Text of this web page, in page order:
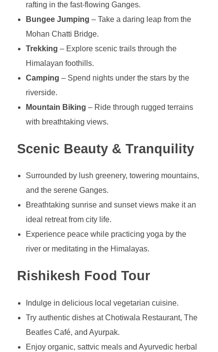
rafting in the fast-flowing Ganges.
Bungee Jumping – Take a daring leap from the
Mohan Chatti Bridge.
Trekking – Explore scenic trails through the
Himalayan foothills.
Camping – Spend nights under the stars by the
riverside.
Mountain Biking – Ride through rugged terrains
with breathtaking views.
Scenic Beauty & Tranquility
Surrounded by lush greenery, towering mountains,
and the serene Ganges.
Breathtaking sunrise and sunset views make it an
ideal retreat from city life.
Experience peace while practicing yoga by the
river or meditating in the Himalayas.
Rishikesh Food Tour
Indulge in delicious local vegetarian cuisine.
Try authentic dishes at Chotiwala Restaurant, The
Beatles Café, and Ayurpak.
Enjoy organic, sattvic meals and Ayurvedic herbal